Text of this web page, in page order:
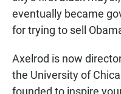
eventually became
for trying to sell
Axelrod is now
the University of